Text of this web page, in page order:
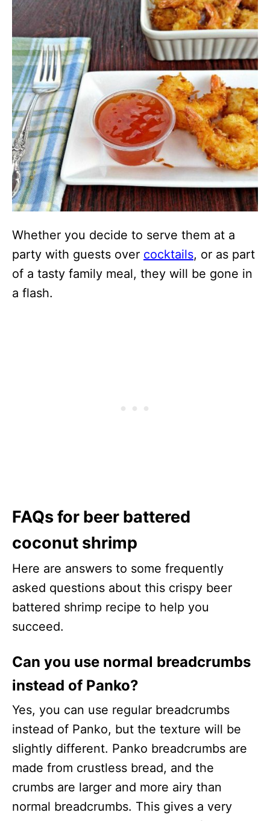
Whether you decide to serve them at a
party with guests over cocktails, or as part
of a tasty family meal, they will be gone in
a flash.
FAQs for beer battered
coconut shrimp
Here are answers to some frequently
asked questions about this crispy beer
battered shrimp recipe to help you
succeed.
Can you use normal breadcrumbs
instead of Panko?
Yes, you can use regular breadcrumbs
instead of Panko, but the texture will be
slightly different. Panko breadcrumbs are
made from crustless bread, and the
crumbs are larger and more airy than
normal breadcrumbs. This gives a very